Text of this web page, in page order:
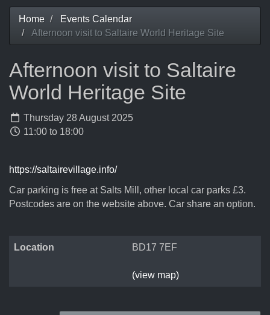
Home
Events Calendar
Afternoon visit to Saltaire World Heritage Site
Afternoon visit to Saltaire
World Heritage Site
Thursday 28 August 2025
11:00 to 18:00
https://saltairevillage.info/
Car parking is free at Salts Mill, other local car parks £3.
Postcodes are on the website above. Car share an option.
Location BD17 7EF
(view map)